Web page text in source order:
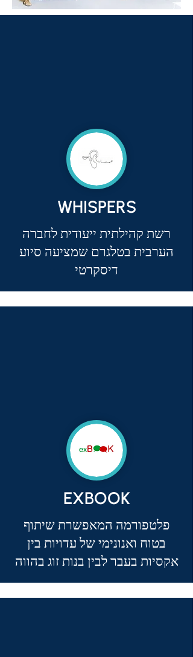
WHISPERS
רשת קהילתית ייעודית לחברה
הערבית בטלגרם שמציעה סיוע
דיסקרטי
EXBOOK
פלטפורמה המאפשרת שיתוף
בטוח ואנונימי של עדויות בין
אקסיות בעבר לבין בנות זוג בהווה